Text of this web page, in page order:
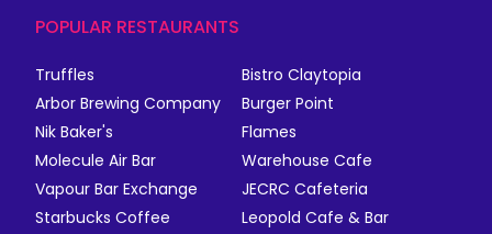
POPULAR RESTAURANTS
Truffles
Bistro Claytopia
Arbor Brewing Company
Burger Point
Nik Baker's
Flames
Molecule Air Bar
Warehouse Cafe
Vapour Bar Exchange
JECRC Cafeteria
Starbucks Coffee
Leopold Cafe & Bar